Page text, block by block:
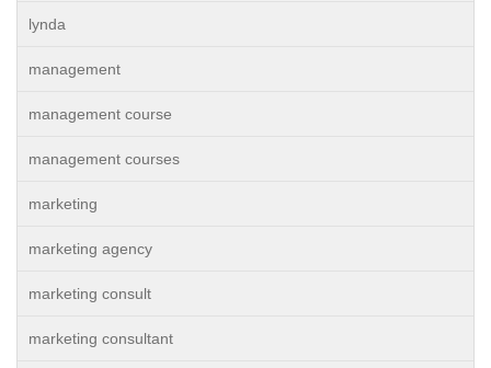
lynda
management
management course
management courses
marketing
marketing agency
marketing consult
marketing consultant